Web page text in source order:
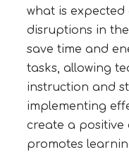
what is
disruptions in
save time and
tasks, allowing
instruction and
implementing
create a positive
promotes